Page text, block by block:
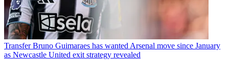
Transfer Bruno Guimaraes has wanted Arsenal move since January
as Newcastle United exit strategy revealed